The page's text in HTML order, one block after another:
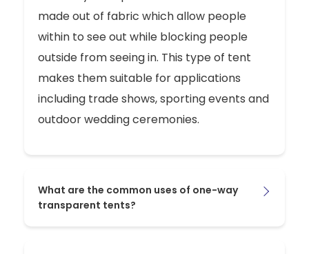
made out of fabric which allow people
within to see out while blocking people
outside from seeing in. This type of tent
makes them suitable for applications
including trade shows, sporting events and
outdoor wedding ceremonies.
What are the common uses of one-way
transparent tents?